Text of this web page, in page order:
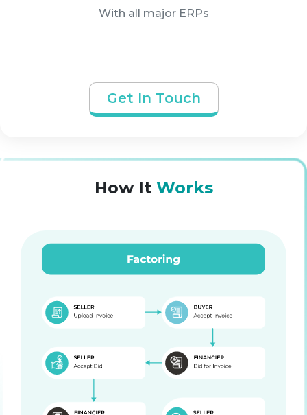
With all major ERPs
Get In Touch
How It Works